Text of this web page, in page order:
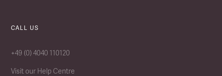
CALL US
+49 (0) 4040 110120
Visit our Help Centre